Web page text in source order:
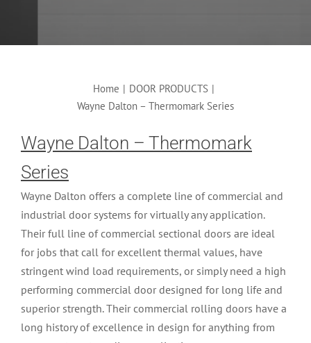
Home | DOOR PRODUCTS |
Wayne Dalton – Thermomark Series
Wayne Dalton – Thermomark
Series
Wayne Dalton offers a complete line of commercial and
industrial door systems for virtually any application.
Their full line of commercial sectional doors are ideal
for jobs that call for excellent thermal values, have
stringent wind load requirements, or simply need a high
performing commercial door designed for long life and
superior strength. Their commercial rolling doors have a
long history of excellence in design for anything from